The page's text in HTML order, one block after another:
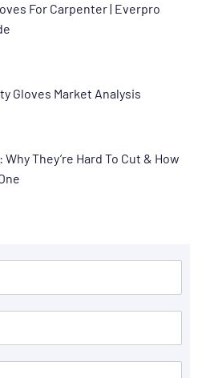
For Carpenter | Everpro
Gloves Market Analysis
They’re Hard To Cut & How